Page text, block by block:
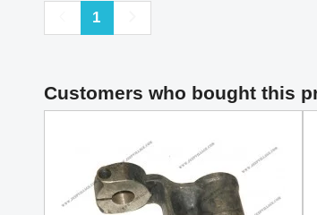
Previous
1
Customers who bought this